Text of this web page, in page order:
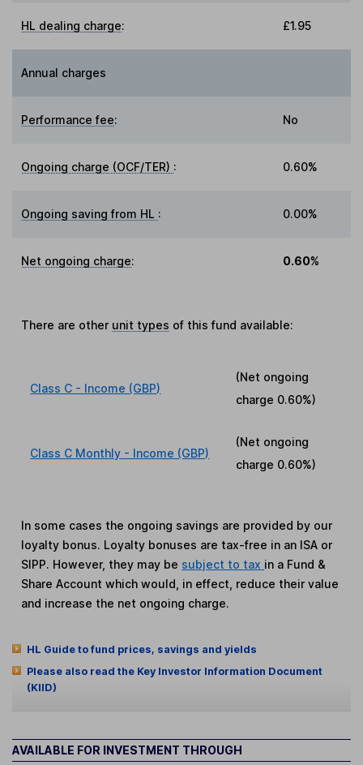
HL dealing charge: £1.95
Annual charges
Performance fee: No
Ongoing charge (OCF/TER) : 0.60%
Ongoing saving from HL : 0.00%
Net ongoing charge: 0.60%
There are other unit types of this fund available:
Class C - Income (GBP)
(Net ongoing
charge 0.60%)
Class C Monthly - Income (GBP)
(Net ongoing
charge 0.60%)
In some cases the ongoing savings are provided by our
loyalty bonus. Loyalty bonuses are tax-free in an ISA or
SIPP. However, they may be subject to tax in a Fund &
Share Account which would, in effect, reduce their value
and increase the net ongoing charge.
HL Guide to fund prices, savings and yields
Please also read the Key Investor Information Document
(KIID)
AVAILABLE FOR INVESTMENT THROUGH